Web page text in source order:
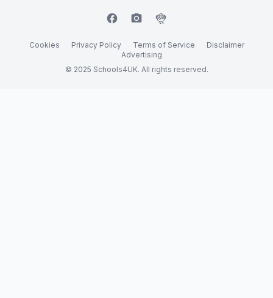
facebook camera_alt flutter_dash
Cookies Privacy Policy Terms of Service
Disclaimer
Advertising
© 2025 Schools4UK. All rights reserved.